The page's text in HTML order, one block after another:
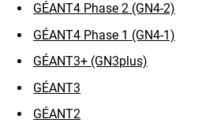
GÉANT4 Phase 2 (GN4-2)
GÉANT4 Phase 1 (GN4-1)
GÉANT3+ (GN3plus)
GÉANT3
GÉANT2